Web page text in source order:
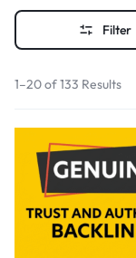
Filter
1–20 of 133 Results